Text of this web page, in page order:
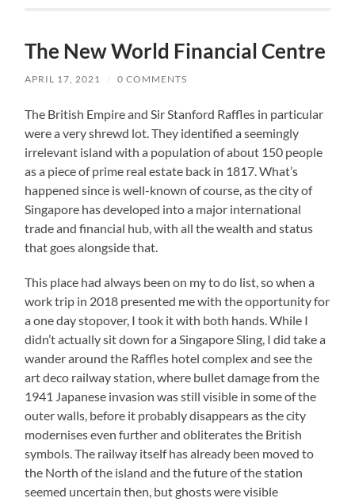
The New World Financial Centre
APRIL 17, 2021 / 0 COMMENTS
The British Empire and Sir Stanford Raffles in particular
were a very shrewd lot. They identified a seemingly
irrelevant island with a population of about 150 people
as a piece of prime real estate back in 1817. What’s
happened since is well-known of course, as the city of
Singapore has developed into a major international
trade and financial hub, with all the wealth and status
that goes alongside that.
This place had always been on my to do list, so when a
work trip in 2018 presented me with the opportunity for
a one day stopover, I took it with both hands. While I
didn’t actually sit down for a Singapore Sling, I did take a
wander around the Raffles hotel complex and see the
art deco railway station, where bullet damage from the
1941 Japanese invasion was still visible in some of the
outer walls, before it probably disappears as the city
modernises even further and obliterates the British
symbols. The railway itself has already been moved to
the North of the island and the future of the station
seemed uncertain then, but ghosts were visible